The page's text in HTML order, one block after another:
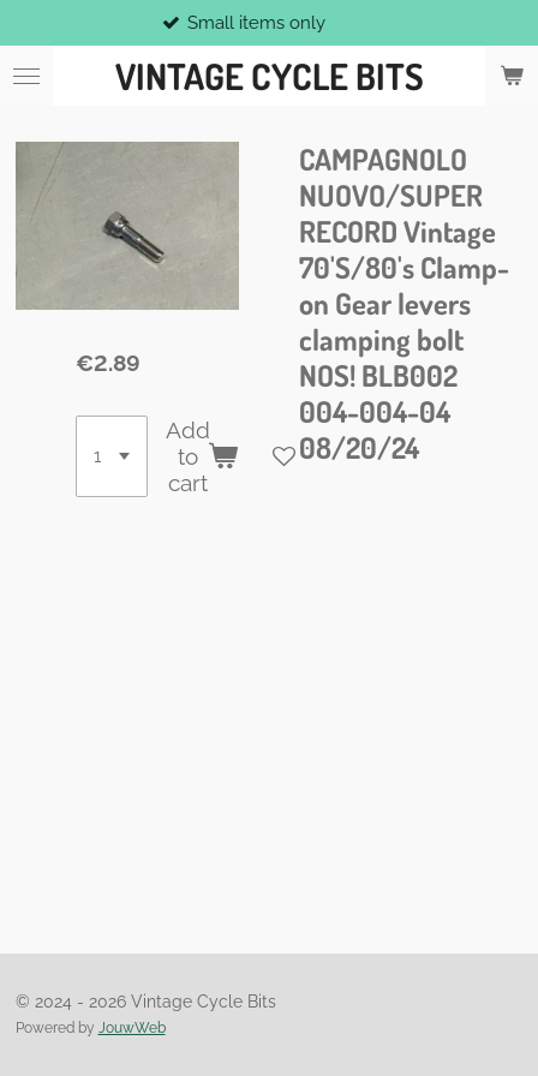
to
main
VINTAGE CYCLE BITS
Small items only
CAMPAGNOLO
NUOVO/SUPER
RECORD Vintage
70'S/80's Clamp-
on Gear levers
clamping bolt
NOS! BLB002
004-004-04
08/20/24
€2.89
Add
to
cart
© 2024 - 2026 Vintage Cycle Bits
Powered by JouwWeb